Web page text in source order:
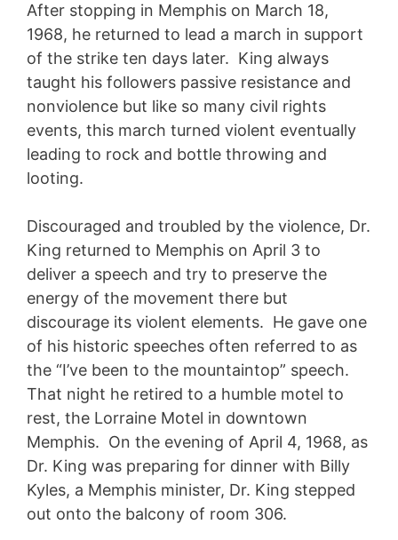
After stopping in Memphis on March 18,
1968, he returned to lead a march in support
of the strike ten days later. King always
taught his followers passive resistance and
nonviolence but like so many civil rights
events, this march turned violent eventually
leading to rock and bottle throwing and
looting.
Discouraged and troubled by the violence, Dr.
King returned to Memphis on April 3 to
deliver a speech and try to preserve the
energy of the movement there but
discourage its violent elements. He gave one
of his historic speeches often referred to as
the “I’ve been to the mountaintop” speech.
That night he retired to a humble motel to
rest, the Lorraine Motel in downtown
Memphis. On the evening of April 4, 1968, as
Dr. King was preparing for dinner with Billy
Kyles, a Memphis minister, Dr. King stepped
out onto the balcony of room 306.